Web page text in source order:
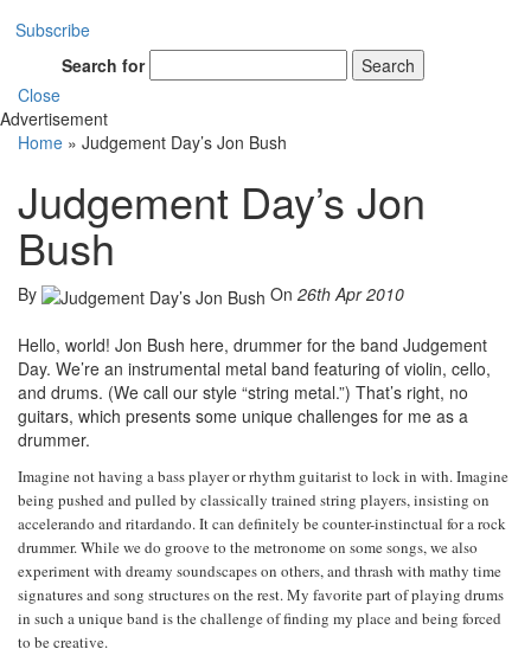
Subscribe
Search for
Search
Close
Advertisement
Home » Judgement Day’s Jon Bush
Judgement Day’s Jon
Bush
By On 26th Apr 2010
Hello, world! Jon Bush here, drummer for the band Judgement
Day. We’re an instrumental metal band featuring of violin, cello,
and drums. (We call our style “string metal.”) That’s right, no
guitars, which presents some unique challenges for me as a
drummer.
Imagine not having a bass player or rhythm guitarist to lock in with. Imagine
being pushed and pulled by classically trained string players, insisting on
accelerando and ritardando. It can definitely be counter-instinctual for a rock
drummer. While we do groove to the metronome on some songs, we also
experiment with dreamy soundscapes on others, and thrash with mathy time
signatures and song structures on the rest. My favorite part of playing drums
in such a unique band is the challenge of finding my place and being forced
to be creative.